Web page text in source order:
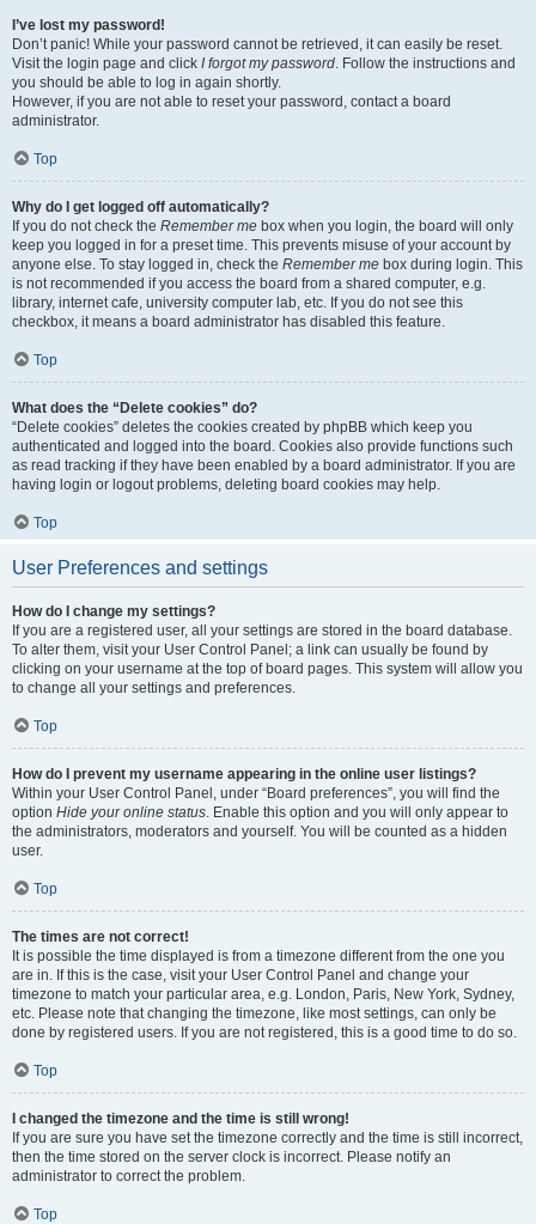
I’ve lost my password!
Don’t panic! While your password cannot be retrieved, it can easily be reset.
Visit the login page and click I forgot my password. Follow the instructions and
you should be able to log in again shortly.
However, if you are not able to reset your password, contact a board
administrator.
Top
Why do I get logged off automatically?
If you do not check the Remember me box when you login, the board will only
keep you logged in for a preset time. This prevents misuse of your account by
anyone else. To stay logged in, check the Remember me box during login. This
is not recommended if you access the board from a shared computer, e.g.
library, internet cafe, university computer lab, etc. If you do not see this
checkbox, it means a board administrator has disabled this feature.
Top
What does the “Delete cookies” do?
“Delete cookies” deletes the cookies created by phpBB which keep you
authenticated and logged into the board. Cookies also provide functions such
as read tracking if they have been enabled by a board administrator. If you are
having login or logout problems, deleting board cookies may help.
Top
User Preferences and settings
How do I change my settings?
If you are a registered user, all your settings are stored in the board database.
To alter them, visit your User Control Panel; a link can usually be found by
clicking on your username at the top of board pages. This system will allow you
to change all your settings and preferences.
Top
How do I prevent my username appearing in the online user listings?
Within your User Control Panel, under “Board preferences”, you will find the
option Hide your online status. Enable this option and you will only appear to
the administrators, moderators and yourself. You will be counted as a hidden
user.
Top
The times are not correct!
It is possible the time displayed is from a timezone different from the one you
are in. If this is the case, visit your User Control Panel and change your
timezone to match your particular area, e.g. London, Paris, New York, Sydney,
etc. Please note that changing the timezone, like most settings, can only be
done by registered users. If you are not registered, this is a good time to do so.
Top
I changed the timezone and the time is still wrong!
If you are sure you have set the timezone correctly and the time is still incorrect,
then the time stored on the server clock is incorrect. Please notify an
administrator to correct the problem.
Top